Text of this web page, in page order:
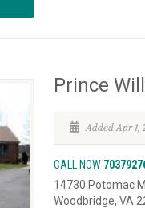
Prince
Added Apr 1,
CALL NOW
14730 Potomac
Woodbridge, VA